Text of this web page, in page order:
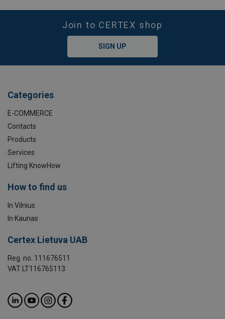
Join to CERTEX shop
SIGN UP
Categories
E-COMMERCE
Contacts
Products
Services
Lifting KnowHow
How to find us
In Vilnius
In Kaunas
Certex Lietuva UAB
Reg. no. 111676511
VAT LT116765113